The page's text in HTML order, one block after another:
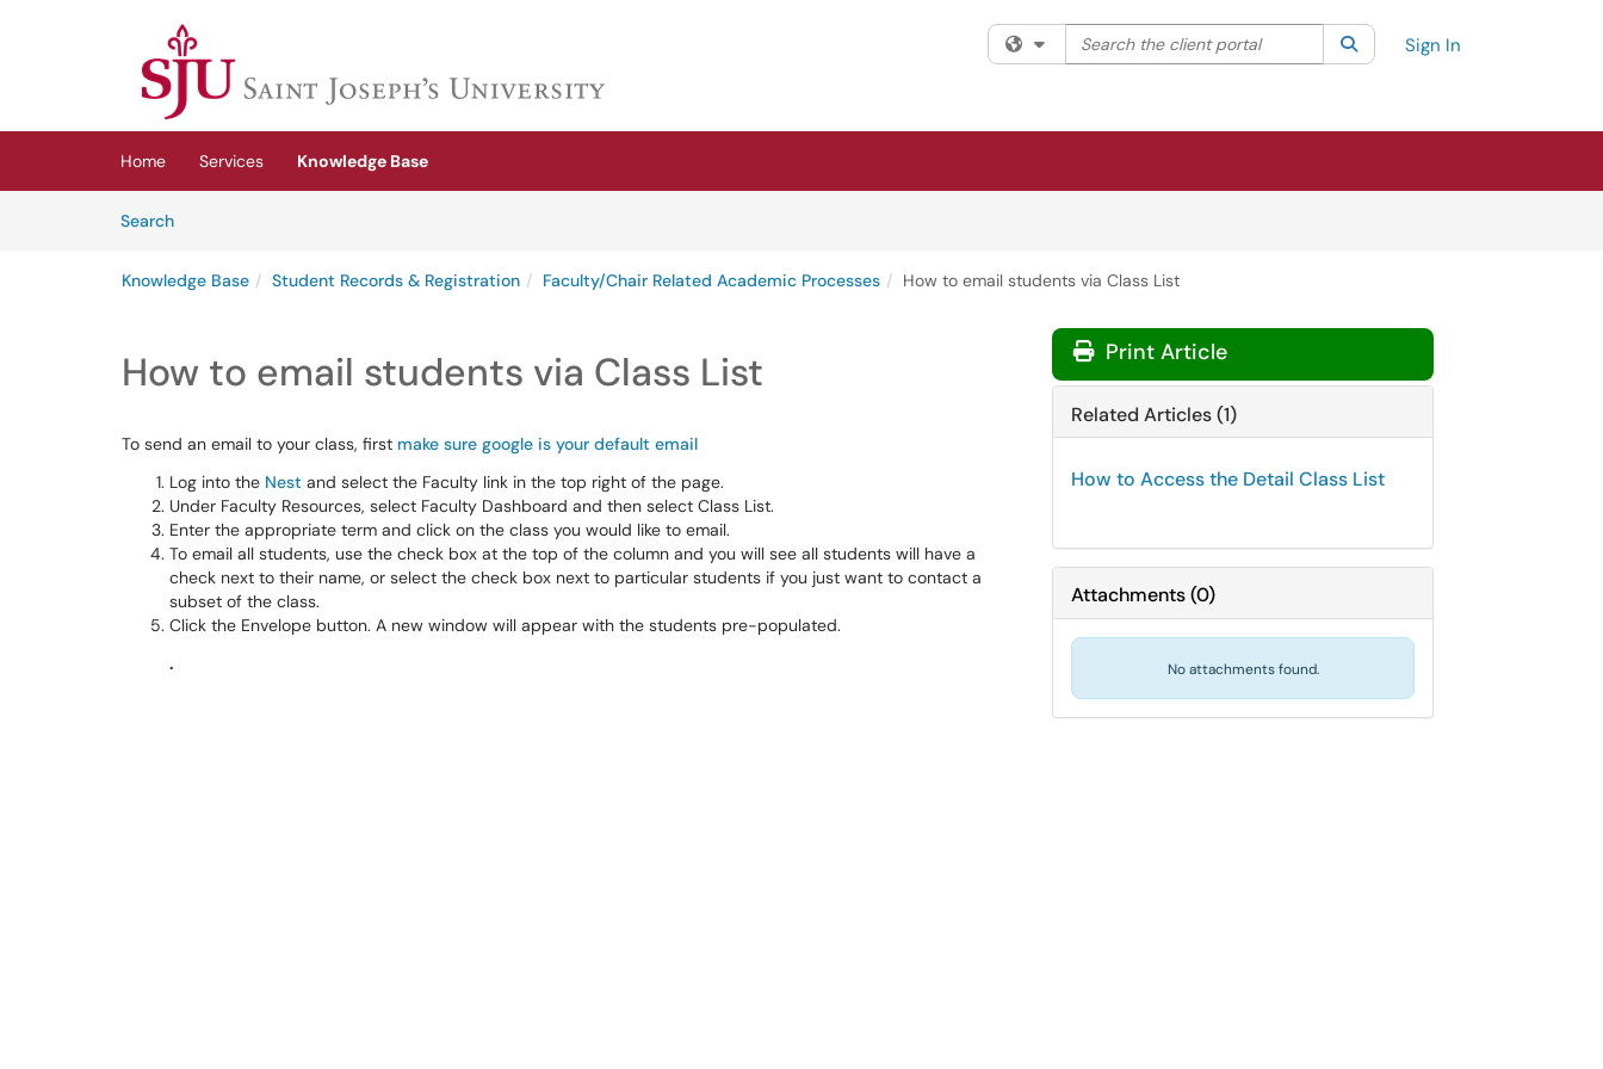
(opens in a new tab)
Filter your search by category. Current category:All
Search the client portal SearchSign In
Home Services
Knowledge Base
SearchArticles
Knowledge Base Student Records & Registration Faculty/Chair Related Academic Processes How to email students via Class List
How to email students via Class List
To send an email to your class, first make sure google is your default email
Log into the Nest and select the Faculty link in the top right of the page.
Under Faculty Resources, select Faculty Dashboard and then select Class List.
Enter the appropriate term and click on the class you would like to email.
To email all students, use the check box at the top of the column and you will see all students will have a
check next to their name, or select the check box next to particular students if you just want to contact a
subset of the class.
Click the Envelope button. A new window will appear with the students pre-populated.
.
Print Article
Related Articles (1)
How to Access the Detail Class List
Attachments(0)
No attachments found.